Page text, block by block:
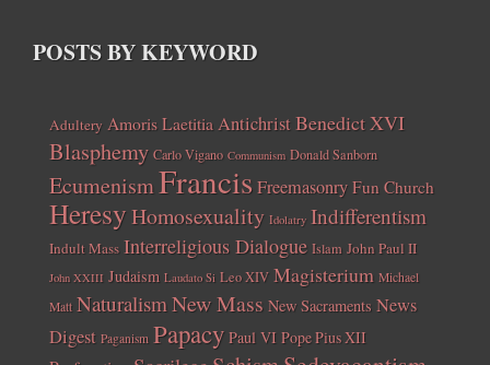
POSTS BY KEYWORD
Adultery Amoris Laetitia AntichristBenedict XVI
Blasphemy Carlo Vigano Communism Donald Sanborn
EcumenismFrancisFreemasonry Fun Church
HeresyHomosexuality Idolatry Indifferentism
Indult Mass Interreligious Dialogue Islam John Paul II
John XXIII Judaism Laudato Si Leo XIV Magisterium Michael
Matt NaturalismNew Mass New Sacraments News
Digest Paganism Papacy Paul VI Pope Pius XII